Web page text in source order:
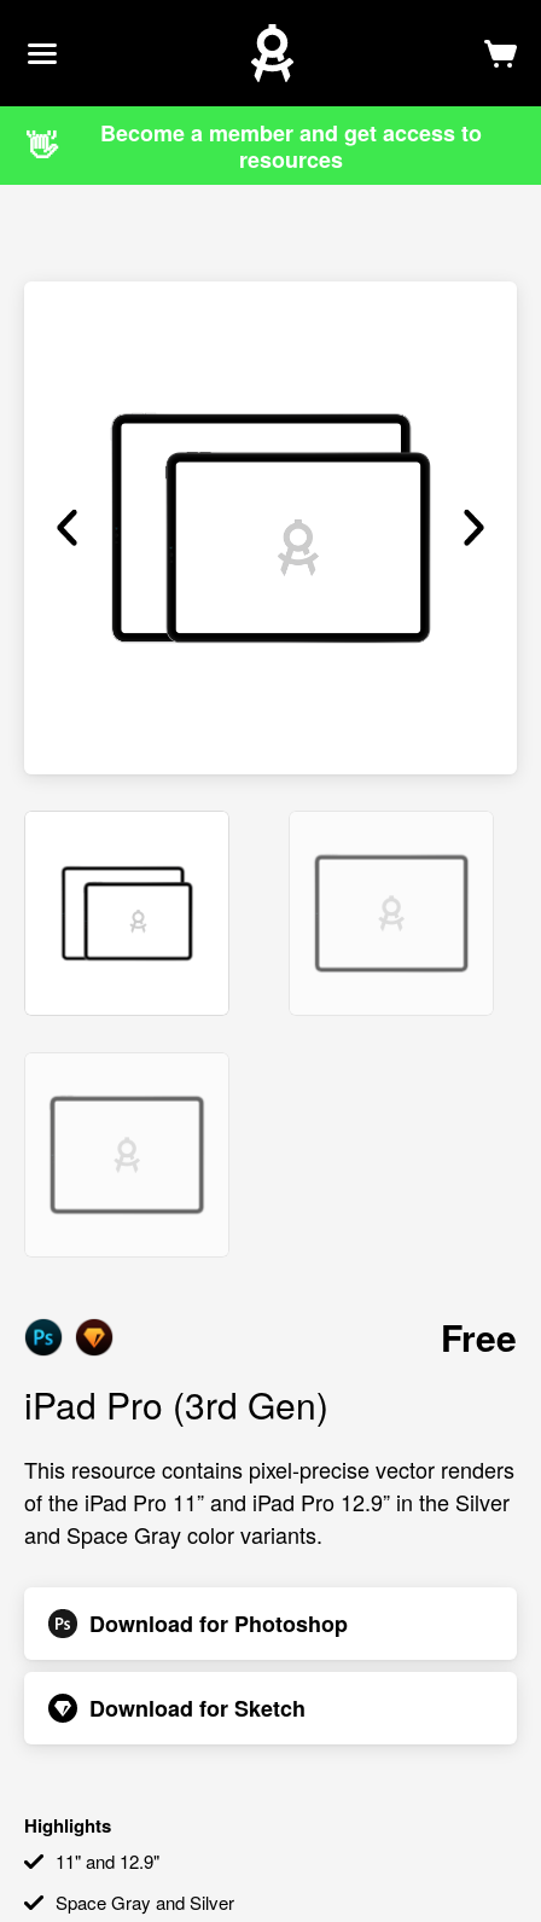
Log In
👋
Become a member and get access to
resources
Free
iPad Pro (3rd Gen)
This resource contains pixel-precise vector renders
of the iPad Pro 11” and iPad Pro 12.9” in the Silver
and Space Gray color variants.
Download for Photoshop
Download forSketch
Highlights
11" and 12.9"
Space Gray and Silver